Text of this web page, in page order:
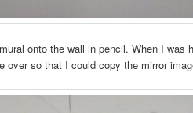
onto the wall in pencil. When I was
over so that I could copy the mirror